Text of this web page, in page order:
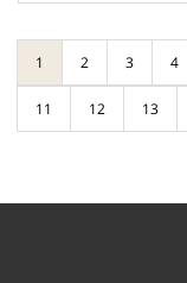
1 2 3 4
11 12 13